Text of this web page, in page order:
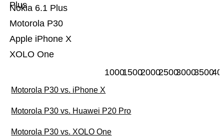
XOLO One
Apple iPhone X
Motorola P30
Nokia 6.1 Plus
Plus
100015002000250030003500
Motorola P30 vs. iPhone X
Motorola P30 vs. Huawei P20 Pro
Motorola P30 vs. XOLO One